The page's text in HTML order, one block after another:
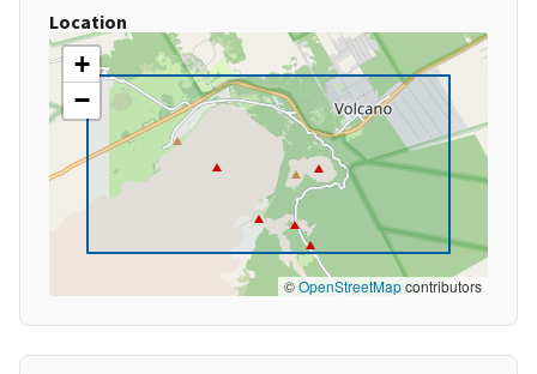
Location
+
−
©OpenStreetMapcontributors